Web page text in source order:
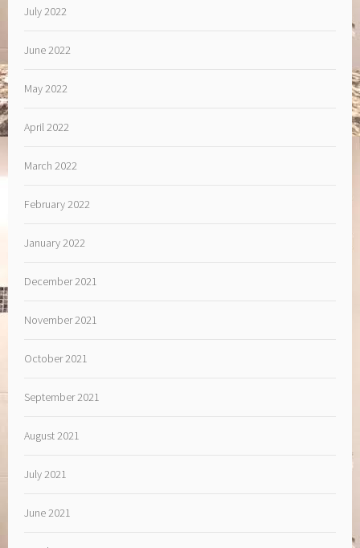
July 2022
June 2022
May 2022
April 2022
March 2022
February 2022
January 2022
December 2021
November 2021
October 2021
September 2021
August 2021
July 2021
June 2021